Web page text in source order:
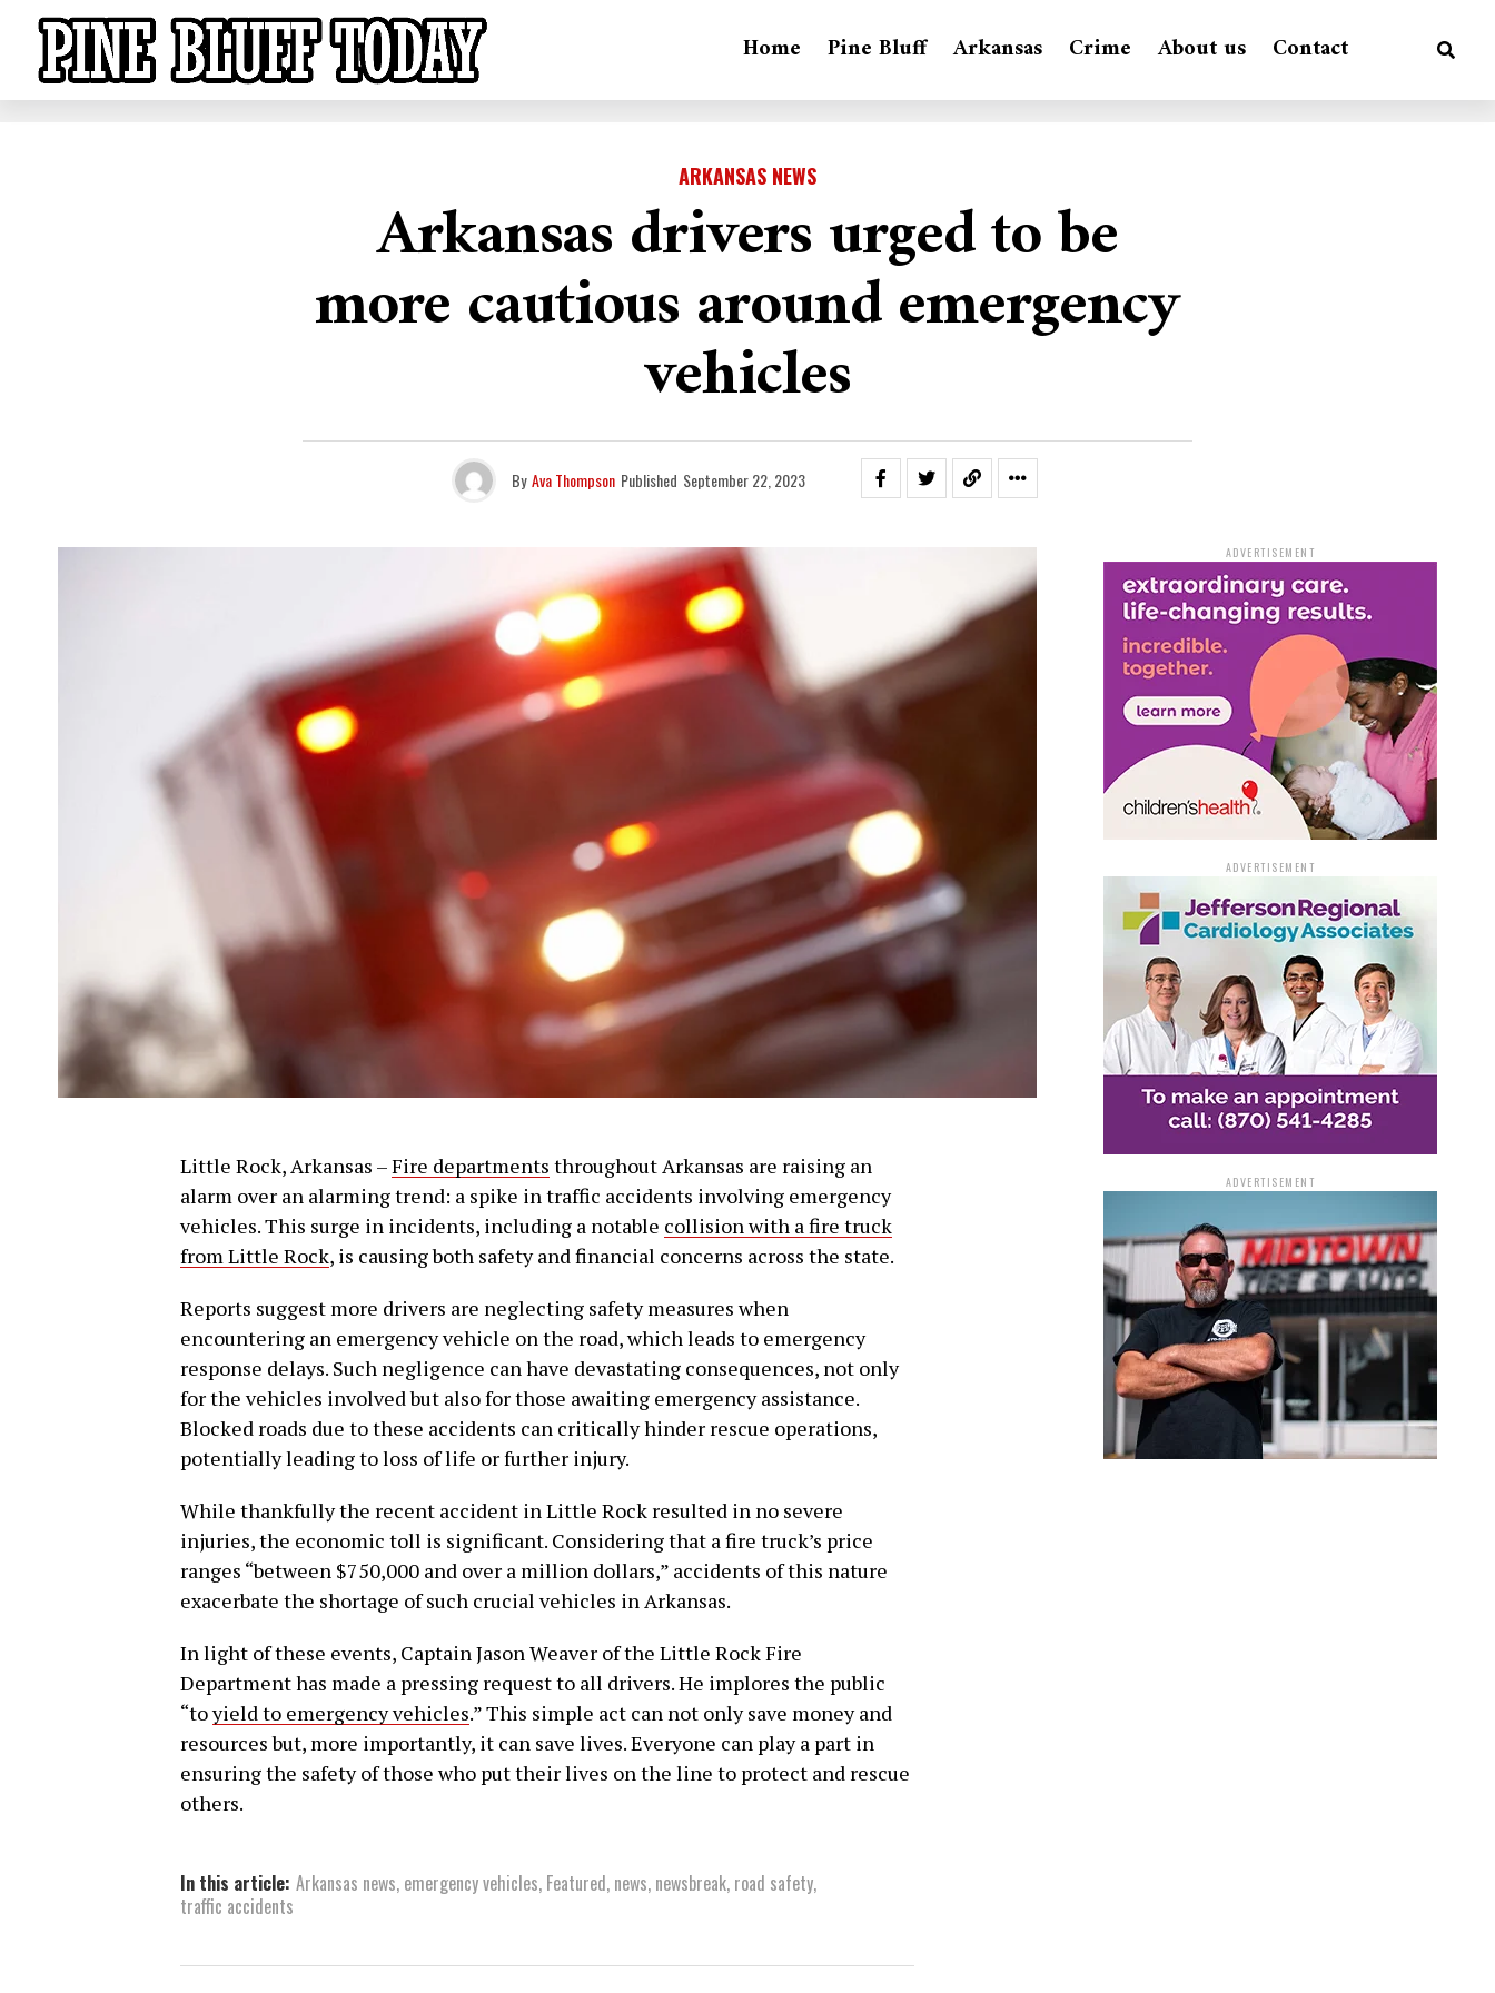
Home Pine Bluff Arkansas Crime About us Contact
ARKANSAS NEWS
Arkansas drivers urged to be
more cautious around emergency
vehicles
By Ava Thompson Published September 22, 2023
Little Rock, Arkansas –Fire departments throughout Arkansas are raising an
alarm over an alarming trend: a spike in traffic accidents involving emergency
vehicles. This surge in incidents, including a notable collision with a fire truck
from Little Rock, is causing both safety and financial concerns across the state.
Reports suggest more drivers are neglecting safety measures when
encountering an emergency vehicle on the road, which leads to emergency
response delays. Such negligence can have devastating consequences, not only
for the vehicles involved but also for those awaiting emergency assistance.
Blocked roads due to these accidents can critically hinder rescue operations,
potentially leading to loss of life or further injury.
While thankfully the recent accident in Little Rock resulted in no severe
injuries, the economic toll is significant. Considering that a fire truck’s price
ranges “between $750,000 and over a million dollars,” accidents of this nature
exacerbate the shortage of such crucial vehicles in Arkansas.
In light of these events, Captain Jason Weaver of the Little Rock Fire
Department has made a pressing request to all drivers. He implores the public
“toyield to emergency vehicles.” This simple act can not only save money and
resources but, more importantly, it can save lives. Everyone can play a part in
ensuring the safety of those who put their lives on the line to protect and rescue
others.
In this article: Arkansas news, emergency vehicles, Featured, news, newsbreak, road safety,
traffic accidents
ADVERTISEMENT
ADVERTISEMENT
ADVERTISEMENT